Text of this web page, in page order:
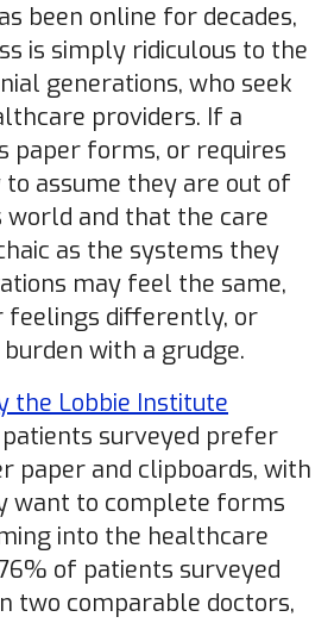
been online for decades,
is simply ridiculous to the
generations, who seek
providers. If a
paper forms, or requires
to assume they are out of
world and that the care
as the systems they
may feel the same,
feelings differently, or
with a grudge.
the Lobbie Institute
surveyed prefer
paper and clipboards, with
want to complete forms
into the healthcare
of patients surveyed
two comparable doctors,